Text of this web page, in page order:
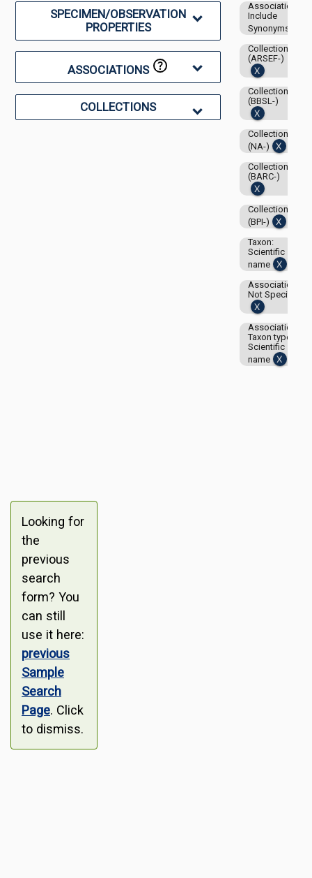
SPECIMEN/OBSERVATION
PROPERTIES
ASSOCIATIONS
COLLECTIONS
Associations-
Include
Synonyms
Collection:
(ARSEF-)
Collection:
(BBSL-)
Collection:
(NA-)
Collection:
(BARC-)
Collection:
(BPI-)
Taxon:
Scientific
name
Associations-
Not Specified
Associations-
Taxon type:
Scientific
name
Looking for
the
previous
search
form? You
can still
use it here:
previous
Sample
Search
Page. Click
to dismiss.